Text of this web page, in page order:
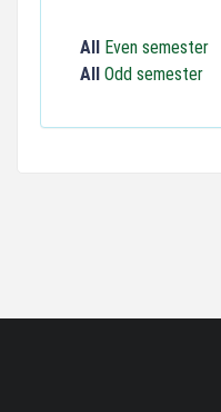
All Even semester
All Odd semester